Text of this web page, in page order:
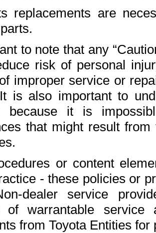
replacements are
to note that any
risk of personal
improper service or
is also important to
because it is
that might result
or content
- these policies or
dealer service
of warrantable
from Toyota Entities